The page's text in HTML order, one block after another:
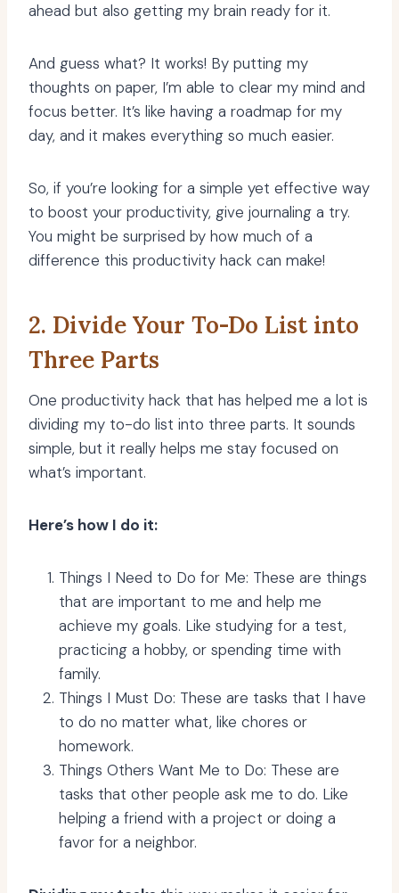
ahead but also getting my brain ready for it.
And guess what? It works! By putting my
thoughts on paper, I’m able to clear my mind and
focus better. It’s like having a roadmap for my
day, and it makes everything so much easier.
So, if you’re looking for a simple yet effective way
to boost your productivity, give journaling a try.
You might be surprised by how much of a
difference this productivity hack can make!
2. Divide Your To-Do List into
Three Parts
One productivity hack that has helped me a lot is
dividing my to-do list into three parts. It sounds
simple, but it really helps me stay focused on
what’s important.
Here’s how I do it:
Things I Need to Do for Me: These are things
that are important to me and help me
achieve my goals. Like studying for a test,
practicing a hobby, or spending time with
family.
Things I Must Do: These are tasks that I have
to do no matter what, like chores or
homework.
Things Others Want Me to Do: These are
tasks that other people ask me to do. Like
helping a friend with a project or doing a
favor for a neighbor.